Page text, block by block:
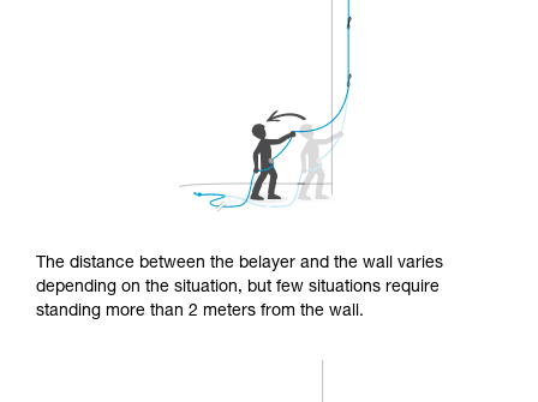
The distance between the belayer and the wall varies
depending on the situation, but few situations require
standing more than 2 meters from the wall.